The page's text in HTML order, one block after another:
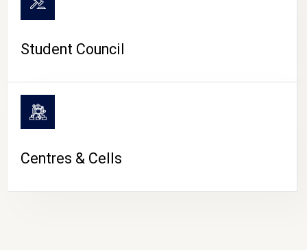
Student Council
Centres & Cells